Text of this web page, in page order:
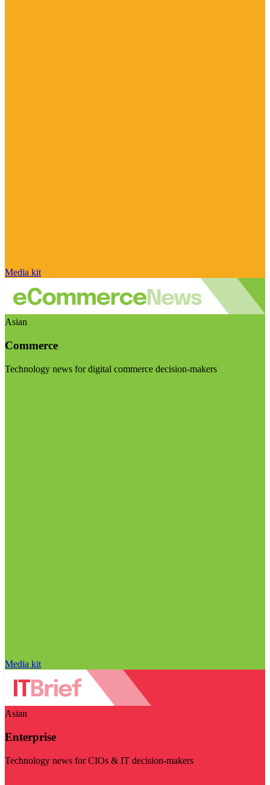
Media kit
Asian
Commerce
Technology news for digital commerce decision-makers
Media kit
Asian
Enterprise
Technology news for CIOs & IT decision-makers